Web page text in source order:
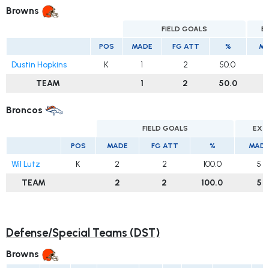
Browns
FIELD GOALS
POS MADE FG ATT %
Dustin Hopkins K 1 2 50.0
TEAM
1 2 50.0
Broncos
FIELD GOALS
POS MADE FG ATT % MADE
Wil Lutz K 2 2 100.0
5
TEAM
2 2 100.0 5
Defense/Special Teams (DST)
Browns